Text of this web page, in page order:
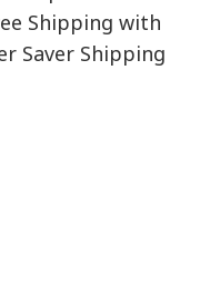
Shipping with
Saver Shipping